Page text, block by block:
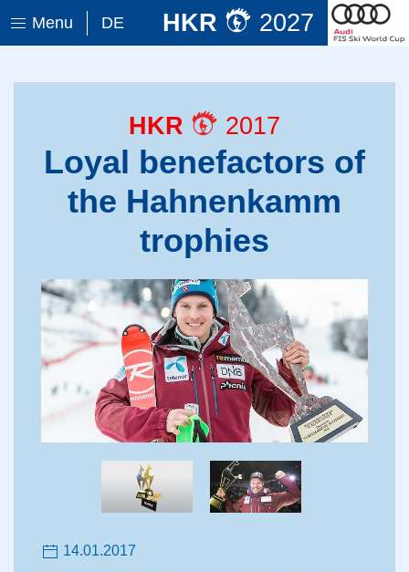
Menu DE HKR 2027
HKR 2017
Loyal benefactors of
the Hahnenkamm
trophies
14.01.2017